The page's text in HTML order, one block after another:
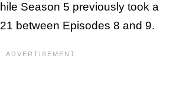
Season 5 previously took a
between Episodes 8 and 9.